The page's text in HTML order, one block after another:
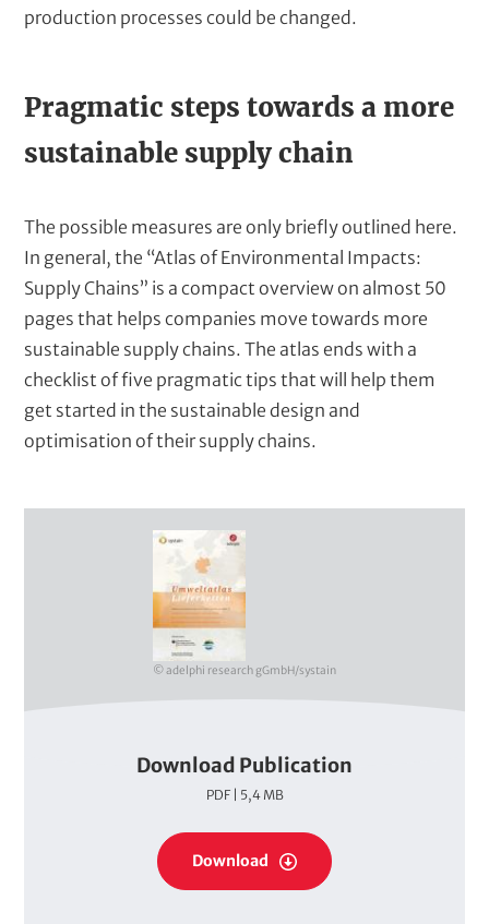
production processes could be changed.
T
x
Pragmatic steps towards a more
sustainable supply chain
The possible measures are only briefly outlined here.
In general, the “Atlas of Environmental Impacts:
Supply Chains” is a compact overview on almost 50
pages that helps companies move towards more
sustainable supply chains. The atlas ends with a
checklist of five pragmatic tips that will help them
get started in the sustainable design and
optimisation of their supply chains.
C
v
e
r© adelphi research gGmbH/systain
Download Publication
PDF | 5,4 MB
Download